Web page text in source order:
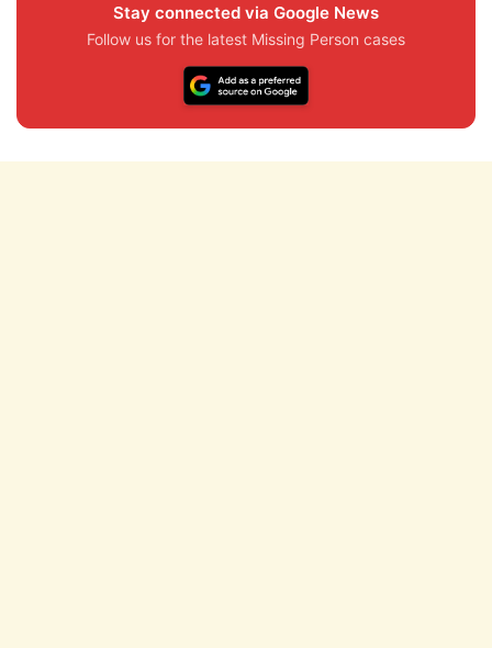
Stay connected via Google News
Follow us for the latest Missing Person cases